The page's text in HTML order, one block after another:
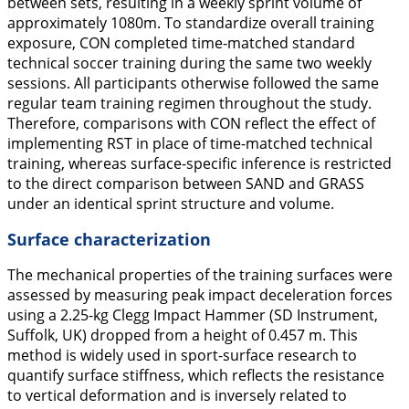
approximately 1080m. To standardize overall training
exposure, CON completed time-matched standard
technical soccer training during the same two weekly
sessions. All participants otherwise followed the same
regular team training regimen throughout the study.
Therefore, comparisons with CON reflect the effect of
implementing RST in place of time-matched technical
training, whereas surface-specific inference is restricted
to the direct comparison between SAND and GRASS
under an identical sprint structure and volume.
Surface characterization
The mechanical properties of the training surfaces were
assessed by measuring peak impact deceleration forces
using a 2.25-kg Clegg Impact Hammer (SD Instrument,
Suffolk, UK) dropped from a height of 0.457 m. This
method is widely used in sport-surface research to
quantify surface stiffness, which reflects the resistance
to vertical deformation and is inversely related to